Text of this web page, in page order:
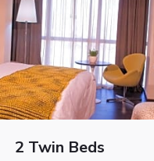
2 Twin Beds